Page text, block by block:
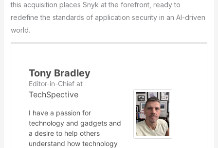
this acquisition places Snyk at the forefront, ready to
redefine the standards of application security in an AI-driven
world.
Tony Bradley
Editor-in-Chiefat
TechSpective
I have a passion for
technology and gadgets and
a desire to help others
understand how technology